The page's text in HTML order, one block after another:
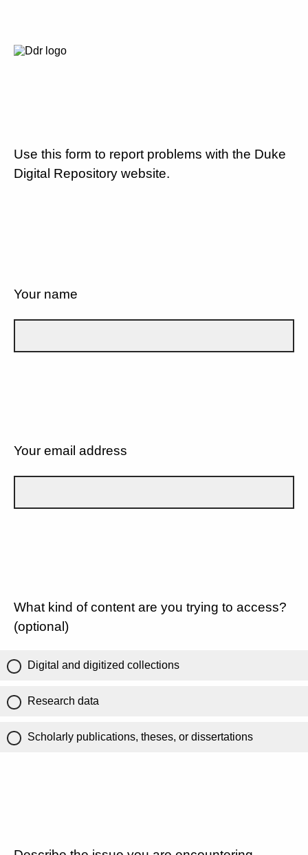
Use this form to report problems with the Duke
Digital Repository website.
Your name
Your email address
What kind of content are you trying to access?
(optional)
Digital and digitized collections
Research data
Scholarly publications, theses, or dissertations